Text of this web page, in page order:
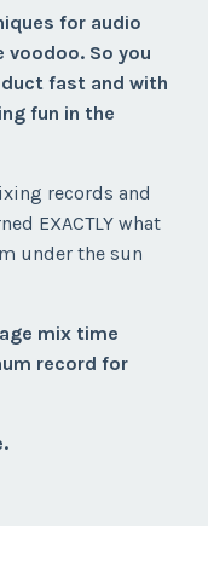
for audio
So you
fast and with
fun in the
records and
EXACTLY what
under the sun
mix time
record for